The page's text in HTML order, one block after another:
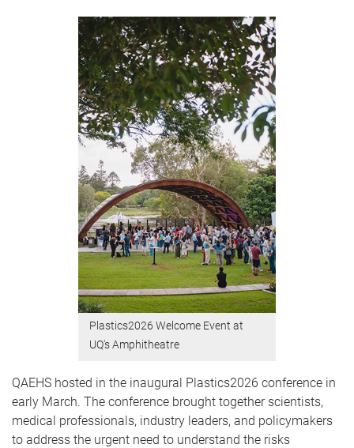
Plastics2026 Welcome Event at
UQ's Amphitheatre
QAEHS hosted in the inaugural Plastics2026 conference in
early March. The conference brought together scientists,
medical professionals, industry leaders, and policymakers
to address the urgent need to understand the risks